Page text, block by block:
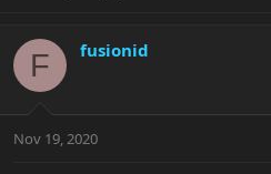
F fusionid
Nov 19, 2020